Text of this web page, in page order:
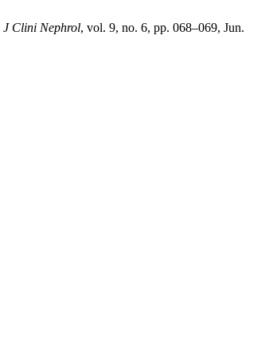
J Clini Nephrol, vol. 9, no. 6, pp. 068–069, Jun.